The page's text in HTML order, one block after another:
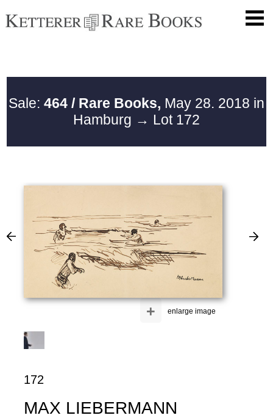
Sale: 464 / Rare Books, May 28. 2018 in
Hamburg → Lot 172
enlarge image
+
172
MAX LIEBERMANN